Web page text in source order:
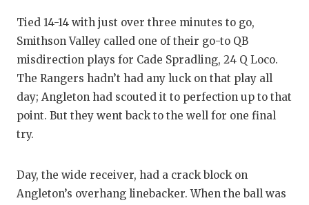
Tied 14-14 with just over three minutes to go,
Smithson Valley called one of their go-to QB
misdirection plays for Cade Spradling, 24 Q Loco.
The Rangers hadn’t had any luck on that play all
day; Angleton had scouted it to perfection up to that
point. But they went back to the well for one final
try.
Day, the wide receiver, had a crack block on
Angleton’s overhang linebacker. When the ball was